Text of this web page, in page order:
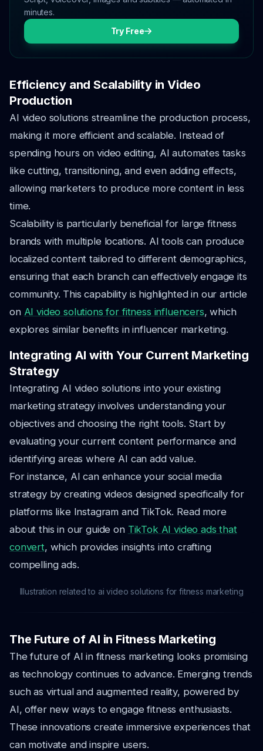
minutes.
Try Free
Efficiency and Scalability in Video
Production
AI video solutions streamline the production process,
making it more efficient and scalable. Instead of
spending hours on video editing, AI automates tasks
like cutting, transitioning, and even adding effects,
allowing marketers to produce more content in less
time.
Scalability is particularly beneficial for large fitness
brands with multiple locations. AI tools can produce
localized content tailored to different demographics,
ensuring that each branch can effectively engage its
community. This capability is highlighted in our article
on AI video solutions for fitness influencers, which
explores similar benefits in influencer marketing.
Integrating AI with Your Current Marketing
Strategy
Integrating AI video solutions into your existing
marketing strategy involves understanding your
objectives and choosing the right tools. Start by
evaluating your current content performance and
identifying areas where AI can add value.
For instance, AI can enhance your social media
strategy by creating videos designed specifically for
platforms like Instagram and TikTok. Read more
about this in our guide on TikTok AI video ads that
convert, which provides insights into crafting
compelling ads.
Illustration related to ai video solutions for fitness marketing
The Future of AI in Fitness Marketing
The future of AI in fitness marketing looks promising
as technology continues to advance. Emerging trends
such as virtual and augmented reality, powered by
AI, offer new ways to engage fitness enthusiasts.
These innovations create immersive experiences that
can motivate and inspire users.